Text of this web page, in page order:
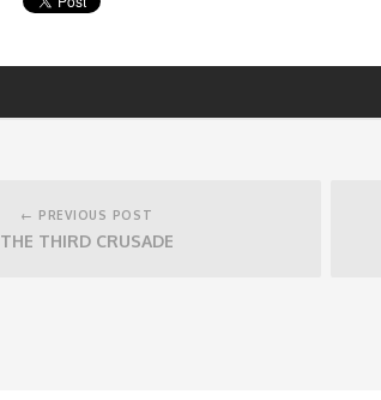
← PREVIOUS POST
THE THIRD CRUSADE